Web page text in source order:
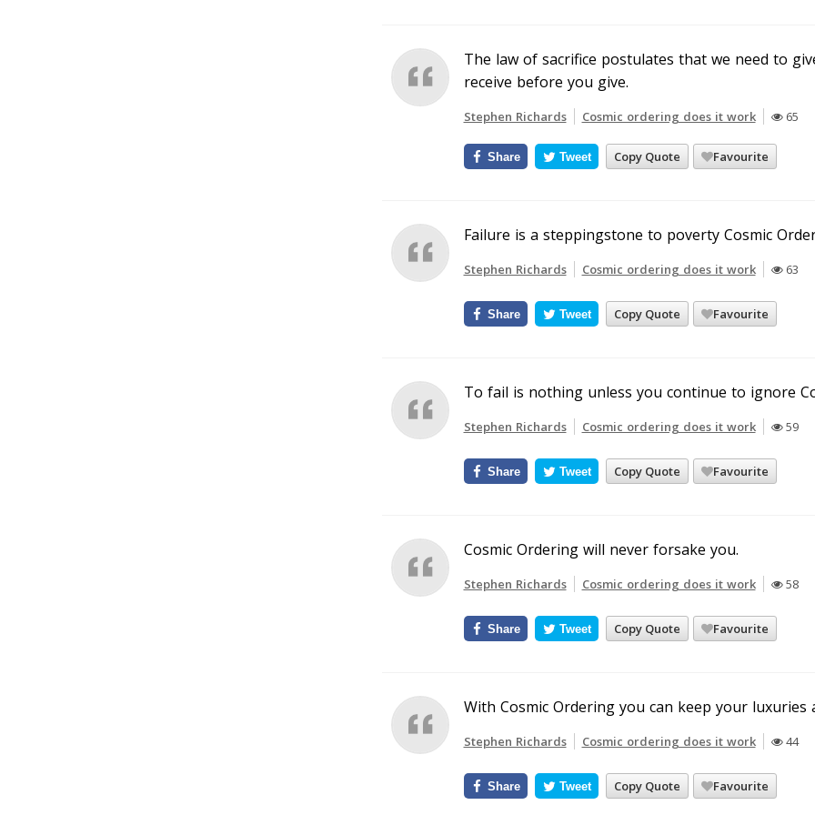
The law of sacrifice postulates that we need to
receive before you give.
Stephen Richards Cosmic ordering does it work 65
Copy Quote Favourite
Share Tweet
Failure is a steppingstone to poverty Cosmic
Stephen Richards Cosmic ordering does it work 63
Copy Quote Favourite
Share Tweet
To fail is nothing unless you continue to ignore
Stephen Richards Cosmic ordering does it work 59
Copy Quote Favourite
Share Tweet
Cosmic Ordering will never forsake you.
Stephen Richards Cosmic ordering does it work 58
Copy Quote Favourite
Share Tweet
With Cosmic Ordering you can keep your luxuries
Stephen Richards Cosmic ordering does it work 44
Copy Quote Favourite
Share Tweet